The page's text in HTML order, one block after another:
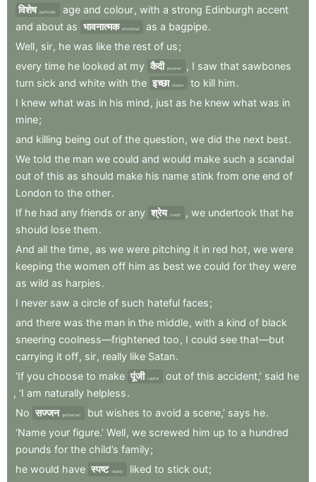
विशेष particular age and colour, with a strong Edinburgh accent
and about as भावनात्मक emotional as a bagpipe.
Well, sir, he was like the rest of us;
every time he looked at my कैदी prisoner , I saw that sawbones
turn sick and white with the इच्छा desire to kill him.
I knew what was in his mind , just as he knew what was in
mine;
and killing being out of the question, we did the next best.
We told the man we could and would make such a scandal
out of this as should make his name stink from one end of
London to the other.
If he had any friends or any श्रेय credit , we undertook that he
should lose them.
And all the time, as we were pitching it in red hot, we were
keeping the women off him as best we could for they were
as wild as harpies.
I never saw a circle of such hateful faces;
and there was the man in the middle, with a kind of black
sneering coolness—frightened too , I could see that—but
carrying it off, sir, really like Satan.
‘If you choose to make पूंजी capital out of this accident,’ said he
, ‘I am naturally helpless.
No सज्जन gentleman but wishes to avoid a scene,’ says he.
‘Name your figure.’ Well, we screwed him up to a hundred
pounds for the child’s family;
he would have स्पष्ट clearly liked to stick out;